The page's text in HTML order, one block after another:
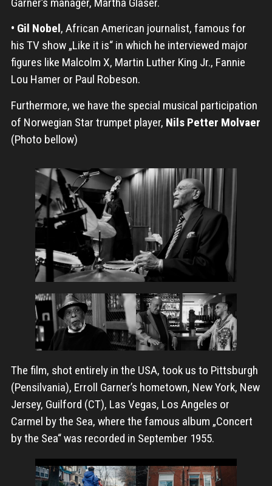
• Gil Nobel, African American journalist, famous for
his TV show „Like it is“ in which he interviewed major
figures like Malcolm X, Martin Luther King Jr., Fannie
Lou Hamer or Paul Robeson.
Furthermore, we have the special musical participation
of Norwegian Star trumpet player, Nils Petter Molvaer
(Photo bellow)
The film, shot entirely in the USA, took us to Pittsburgh
(Pensilvania), Erroll Garner’s hometown, New York, New
Jersey, Guilford (CT), Las Vegas, Los Angeles or
Carmel by the Sea, where the famous album „Concert
by the Sea“ was recorded in September 1955.